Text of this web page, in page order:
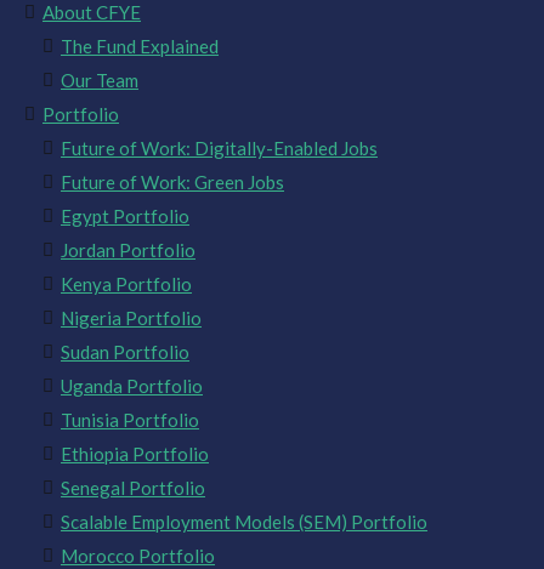
About CFYE
The Fund Explained
Our Team
Portfolio
Future of Work: Digitally-Enabled Jobs
Future of Work: Green Jobs
Egypt Portfolio
Jordan Portfolio
Kenya Portfolio
Nigeria Portfolio
Sudan Portfolio
Uganda Portfolio
Tunisia Portfolio
Ethiopia Portfolio
Senegal Portfolio
Scalable Employment Models (SEM) Portfolio
Morocco Portfolio